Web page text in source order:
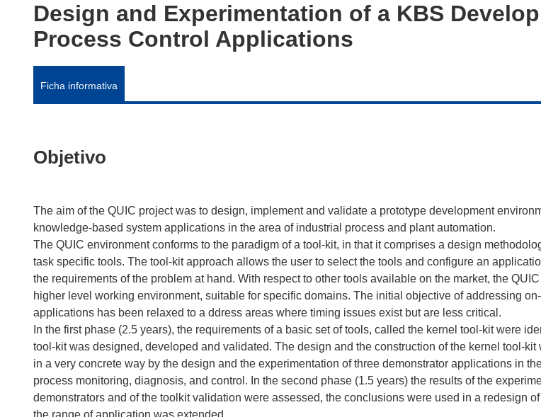
Design and Experimentation of a KBS
Process Control Applications
Ficha informativa
Objetivo
The aim of the QUIC project was to design, implement and validate a prototype development
knowledge-based system applications in the area of industrial process and plant automation.
The QUIC environment conforms to the paradigm of a tool-kit, in that it comprises a design
task specific tools. The tool-kit approach allows the user to select the tools and configure an
the requirements of the problem at hand. With respect to other tools available on the market, the
higher level working environment, suitable for specific domains. The initial objective of addressing
applications has been relaxed to a ddress areas where timing issues exist but are less critical.
In the first phase (2.5 years), the requirements of a basic set of tools, called the kernel tool-kit were
tool-kit was designed, developed and validated. The design and the construction of the kernel tool-kit
in a very concrete way by the design and the experimentation of three demonstrator applications in
process monitoring, diagnosis, and control. In the second phase (1.5 years) the results of the
demonstrators and of the toolkit validation were assessed, the conclusions were used in a redesign
the range of application was extended.